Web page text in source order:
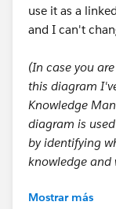
use it as a
and I can't
(In case you
this diagram
Knowledge
diagram is
by identifying
knowledge and
Helen
Mostrar más